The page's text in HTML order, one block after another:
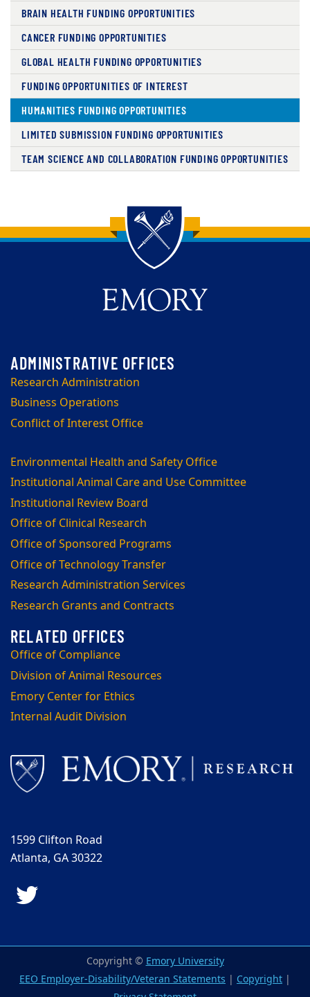
BRAIN HEALTH FUNDING OPPORTUNITIES
CANCER FUNDING OPPORTUNITIES
GLOBAL HEALTH FUNDING OPPORTUNITIES
FUNDING OPPORTUNITIES OF INTEREST
HUMANITIES FUNDING OPPORTUNITIES
LIMITED SUBMISSION FUNDING OPPORTUNITIES
TEAM SCIENCE AND COLLABORATION FUNDING OPPORTUNITIES
Back to main content
Back to top
Research Administration
Business Operations
Conflict of Interest Office
Environmental Health and Safety Office
Institutional Animal Care and Use Committee
Institutional Review Board
Office of Clinical Research
Office of Sponsored Programs
Office of Technology Transfer
Research Administration Services
Research Grants and Contracts
Office of Compliance
Division of Animal Resources
Emory Center for Ethics
Internal Audit Division
1599 Clifton Road
Atlanta, GA 30322
Copyright © Emory University
EEO Employer-Disability/Veteran Statements | Copyright |